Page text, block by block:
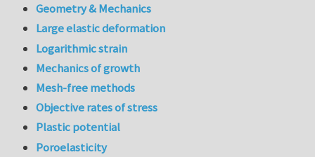
Geometry & Mechanics
Large elastic deformation
Logarithmic strain
Mechanics of growth
Mesh-free methods
Objective rates of stress
Plastic potential
Poroelasticity